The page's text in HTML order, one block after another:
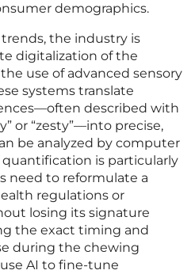
demographics.
the industry is
digitalization of the
use of advanced sensory
systems translate
described with
or “zesty”—into precise,
be analyzed by computer
quantification is particularly
need to reformulate a
regulations or
losing its signature
the exact timing and
during the chewing
AI to fine-tune